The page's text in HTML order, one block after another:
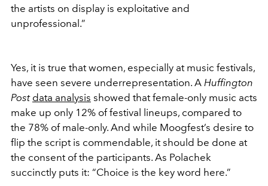
the artists on display is exploitative and
unprofessional.”
Yes, it is true that women, especially at music festivals,
have seen severe underrepresentation. A Huffington
Post data analysis showed that female-only music acts
make up only 12% of festival lineups, compared to
the 78% of male-only. And while Moogfest’s desire to
flip the script is commendable, it should be done at
the consent of the participants. As Polachek
succinctly puts it: “Choice is the key word here.”